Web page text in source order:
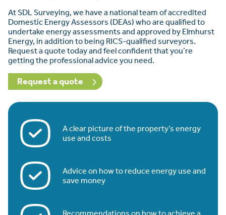
At SDL Surveying, we have a national team of accredited
Domestic Energy Assessors (DEAs) who are qualified to
undertake energy assessments and approved by Elmhurst
Energy, in addition to being RICS-qualified surveyors.
Request a quote today and feel confident that you’re
getting the professional advice you need.
Request a quote
A clear picture of the property’s energy
use and costs
Advice on how to reduce energy use and
save money